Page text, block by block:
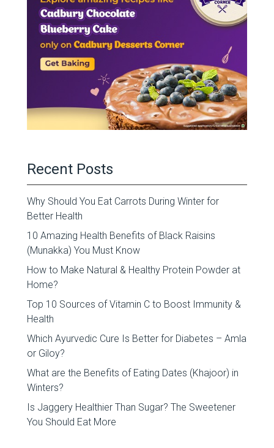
Recent Posts
Why Should You Eat Carrots During Winter for
Better Health
10 Amazing Health Benefits of Black Raisins
(Munakka) You Must Know
How to Make Natural & Healthy Protein Powder at
Home?
Top 10 Sources of Vitamin C to Boost Immunity &
Health
Which Ayurvedic Cure Is Better for Diabetes – Amla
or Giloy?
What are the Benefits of Eating Dates (Khajoor) in
Winters?
Is Jaggery Healthier Than Sugar? The Sweetener
You Should Eat More